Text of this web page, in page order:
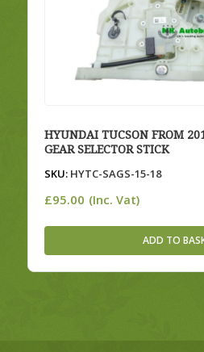
HYUNDAI TUCSON FROM
GEAR SELECTOR STICK
SKU:HYTC-SAGS-15-18
£95.00 (Inc. Vat)
ADD TO